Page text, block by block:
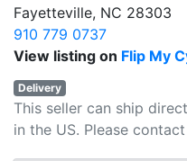
Fayetteville, NC 28303
910 779 0737
View listing on Flip My
Delivery
This seller can ship
in the US. Please